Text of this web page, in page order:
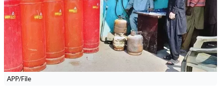
APP/File